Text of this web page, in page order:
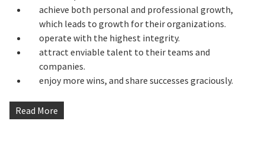
achieve both personal and professional growth,
which leads to growth for their organizations.
operate with the highest integrity.
attract enviable talent to their teams and
companies.
enjoy more wins, and share successes graciously.
Read More